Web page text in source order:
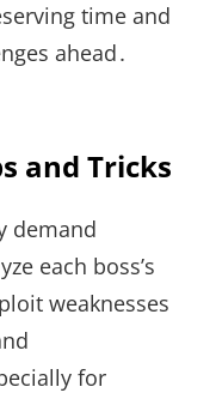
time and
ahead․
and Tricks
demand
each boss’s
weaknesses
for